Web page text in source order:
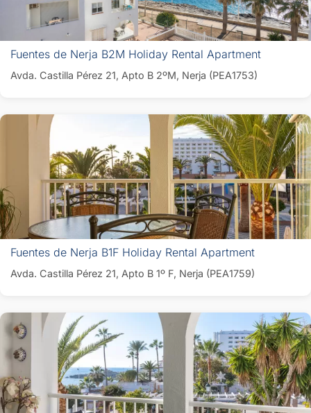
Fuentes de Nerja B2M Holiday Rental Apartment
Avda. Castilla Pérez 21, Apto B 2ºM, Nerja (PEA1753)
Fuentes de Nerja B1F Holiday Rental Apartment
Avda. Castilla Pérez 21, Apto B 1º F, Nerja (PEA1759)